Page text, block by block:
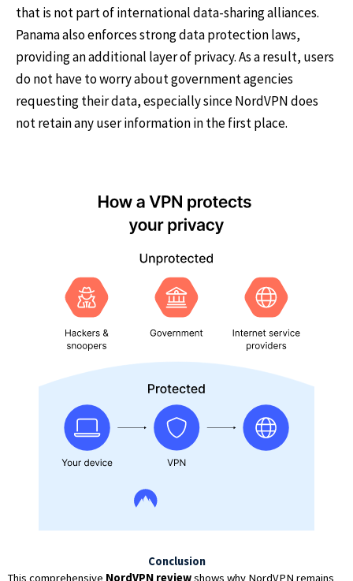
that is not part of international data-sharing alliances.
Panama also enforces strong data protection laws,
providing an additional layer of privacy. As a result, users
do not have to worry about government agencies
requesting their data, especially since NordVPN does
not retain any user information in the first place.
Conclusion
This comprehensive NordVPN reviewshows why NordVPN remains